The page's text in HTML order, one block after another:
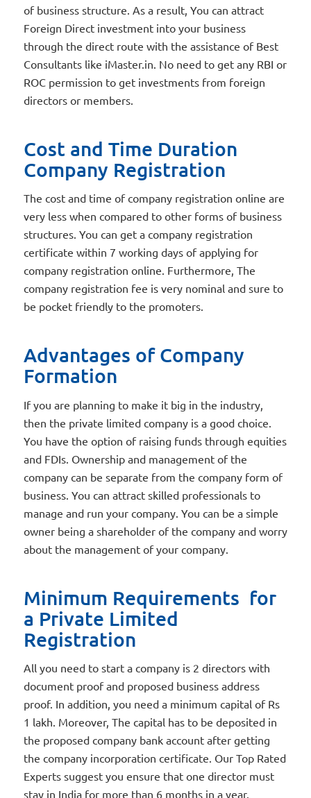
of business structure. As a result, You can attract
Foreign Direct investment into your business
through the direct route with the assistance of Best
Consultants like iMaster.in. No need to get any RBI or
ROC permission to get investments from foreign
directors or members.
Cost and Time Duration
Company Registration
The cost and time of company registration online are
very less when compared to other forms of business
structures. You can get a company registration
certificate within 7 working days of applying for
company registration online. Furthermore, The
company registration fee is very nominal and sure to
be pocket friendly to the promoters.
Advantages of Company
Formation
If you are planning to make it big in the industry,
then the private limited company is a good choice.
You have the option of raising funds through equities
and FDIs. Ownership and management of the
company can be separate from the company form of
business. You can attract skilled professionals to
manage and run your company. You can be a simple
owner being a shareholder of the company and worry
about the management of your company.
Minimum Requirements for
a Private Limited
Registration
All you need to start a company is 2 directors with
document proof and proposed business address
proof. In addition, you need a minimum capital of Rs
1 lakh. Moreover, The capital has to be deposited in
the proposed company bank account after getting
the company incorporation certificate. Our Top Rated
Experts suggest you ensure that one director must
stay in India for more than 6 months in a year.